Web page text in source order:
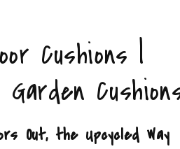
Cushions |
Out, the Upcycled Way